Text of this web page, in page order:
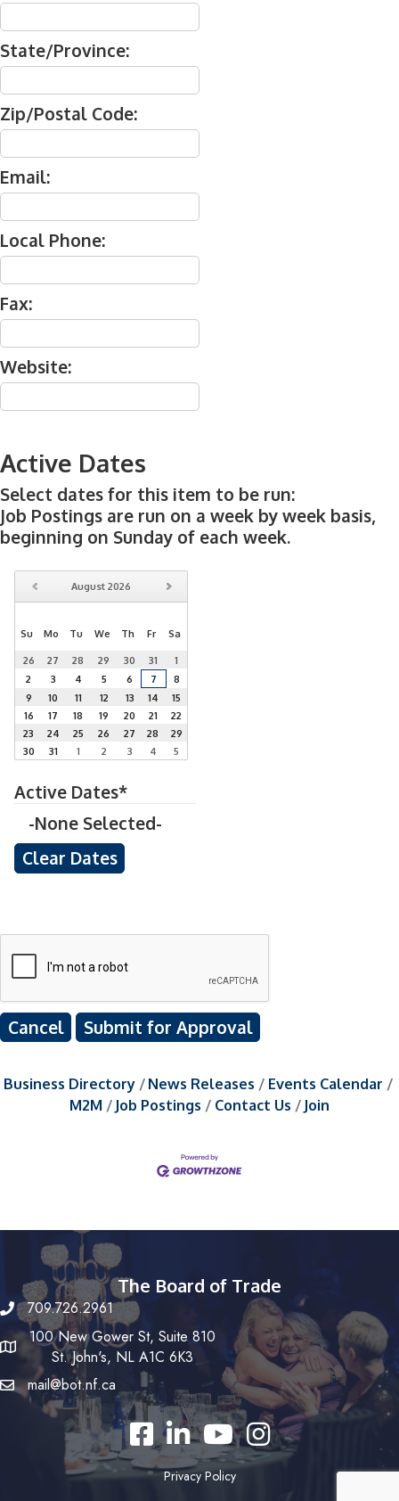
State/Province:
Zip/Postal Code:
Email:
Local Phone:
Fax:
Website:
Active Dates
Select dates for this item to be run:
Job Postings are run on a week by week basis,
beginning on Sunday of each week.
August 2026
Su Mo Tu We Th Fr Sa
26 27 28 29 30 31
1
2
3 4 5 6 7
8
9
10 11 12 13 14
15
16
17 18 19 20 21
22
23
24 25 26 27 28
29
30
31 1 2 3 4 5
Active Dates*
-None Selected-
Cancel
Business Directory News Releases
Events Calendar
M2M
Job Postings Contact Us Join
The Board of Trade
709.726.2961
100 New Gower St, Suite 810
St. John's, NL A1C 6K3
mail@bot.nf.ca
FacebookLinkedInYouTubeInstagram
Privacy Policy